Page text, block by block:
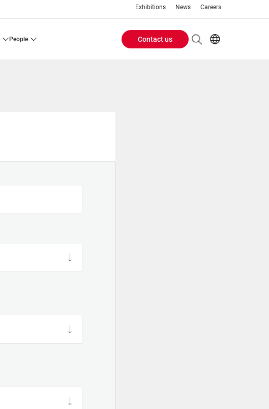
Exhibitions News Careers
people
Header
Contact us